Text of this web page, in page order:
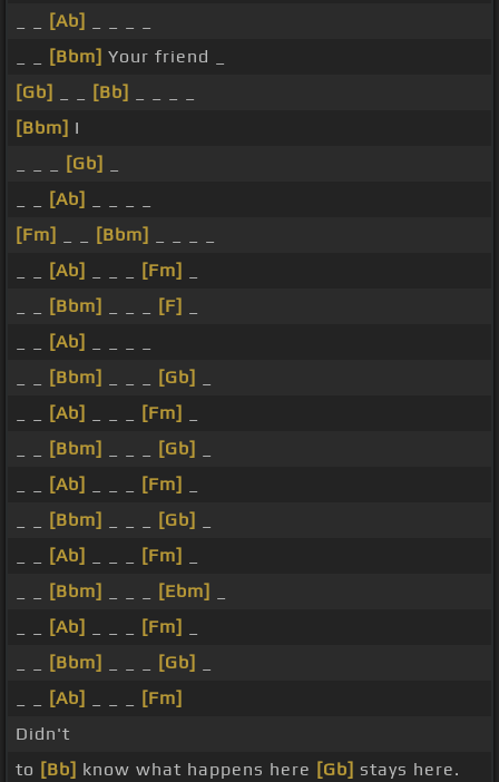
[Ab]
[Bbm] Your friend _
[Gb]
[Bb]
[Bbm] I
[Gb]
[Ab]
[Fm]
[Bbm]
[Ab] [Fm]
[Bbm] [F]
[Ab]
[Bbm] [Gb]
[Ab] [Fm]
[Bbm] [Gb]
[Ab] [Fm]
[Bbm] [Gb]
[Ab] [Fm]
[Bbm] [Ebm]
[Ab] [Fm]
[Bbm] [Gb]
[Ab]
[Fm]
Didn't
to [Bb] know what happens here [Gb] stays here.